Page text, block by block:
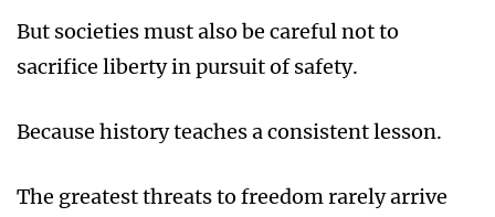
But societies must also be careful not to
sacrifice liberty in pursuit of safety.
Because history teaches a consistent lesson.
The greatest threats to freedom rarely arrive